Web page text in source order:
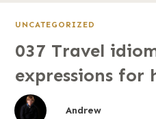
UNCATEGORIZED
037 Travel
expressions for
Andrew